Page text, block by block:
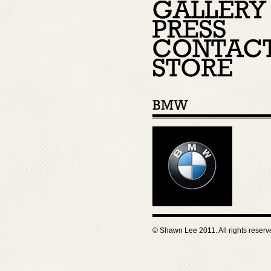
© Shawn Lee 2011. All rights